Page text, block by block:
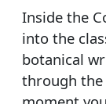
Inside the
into the
botanical
through the